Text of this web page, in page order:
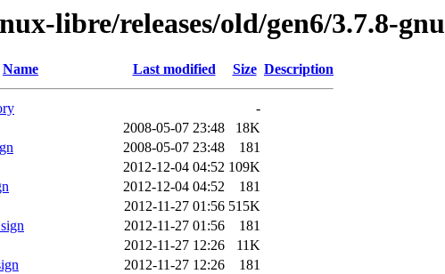
libre/releases/old/gen6/3.7.8-gnu
Name Last modified Size Description
-
2008-05-07 23:48
18K
2008-05-07 23:48
181
2012-12-04 04:52 109K
2012-12-04 04:52
181
2012-11-27 01:56 515K
2012-11-27 01:56
181
2012-11-27 12:26
11K
2012-11-27 12:26
181